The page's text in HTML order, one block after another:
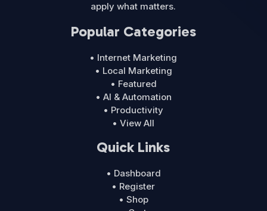
apply what matters.
Popular Categories
• Internet Marketing
• Local Marketing
• Featured
• AI & Automation
• Productivity
• View All
Quick Links
• Dashboard
• Register
• Shop